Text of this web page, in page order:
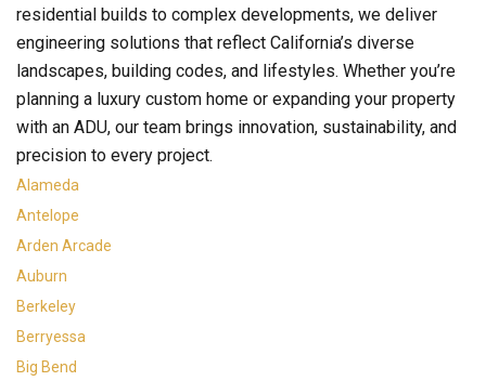
residential builds to complex developments, we deliver
engineering solutions that reflect California’s diverse
landscapes, building codes, and lifestyles. Whether you’re
planning a luxury custom home or expanding your property
with an ADU, our team brings innovation, sustainability, and
precision to every project.
Alameda
Antelope
Arden Arcade
Auburn
Berkeley
Berryessa
Big Bend